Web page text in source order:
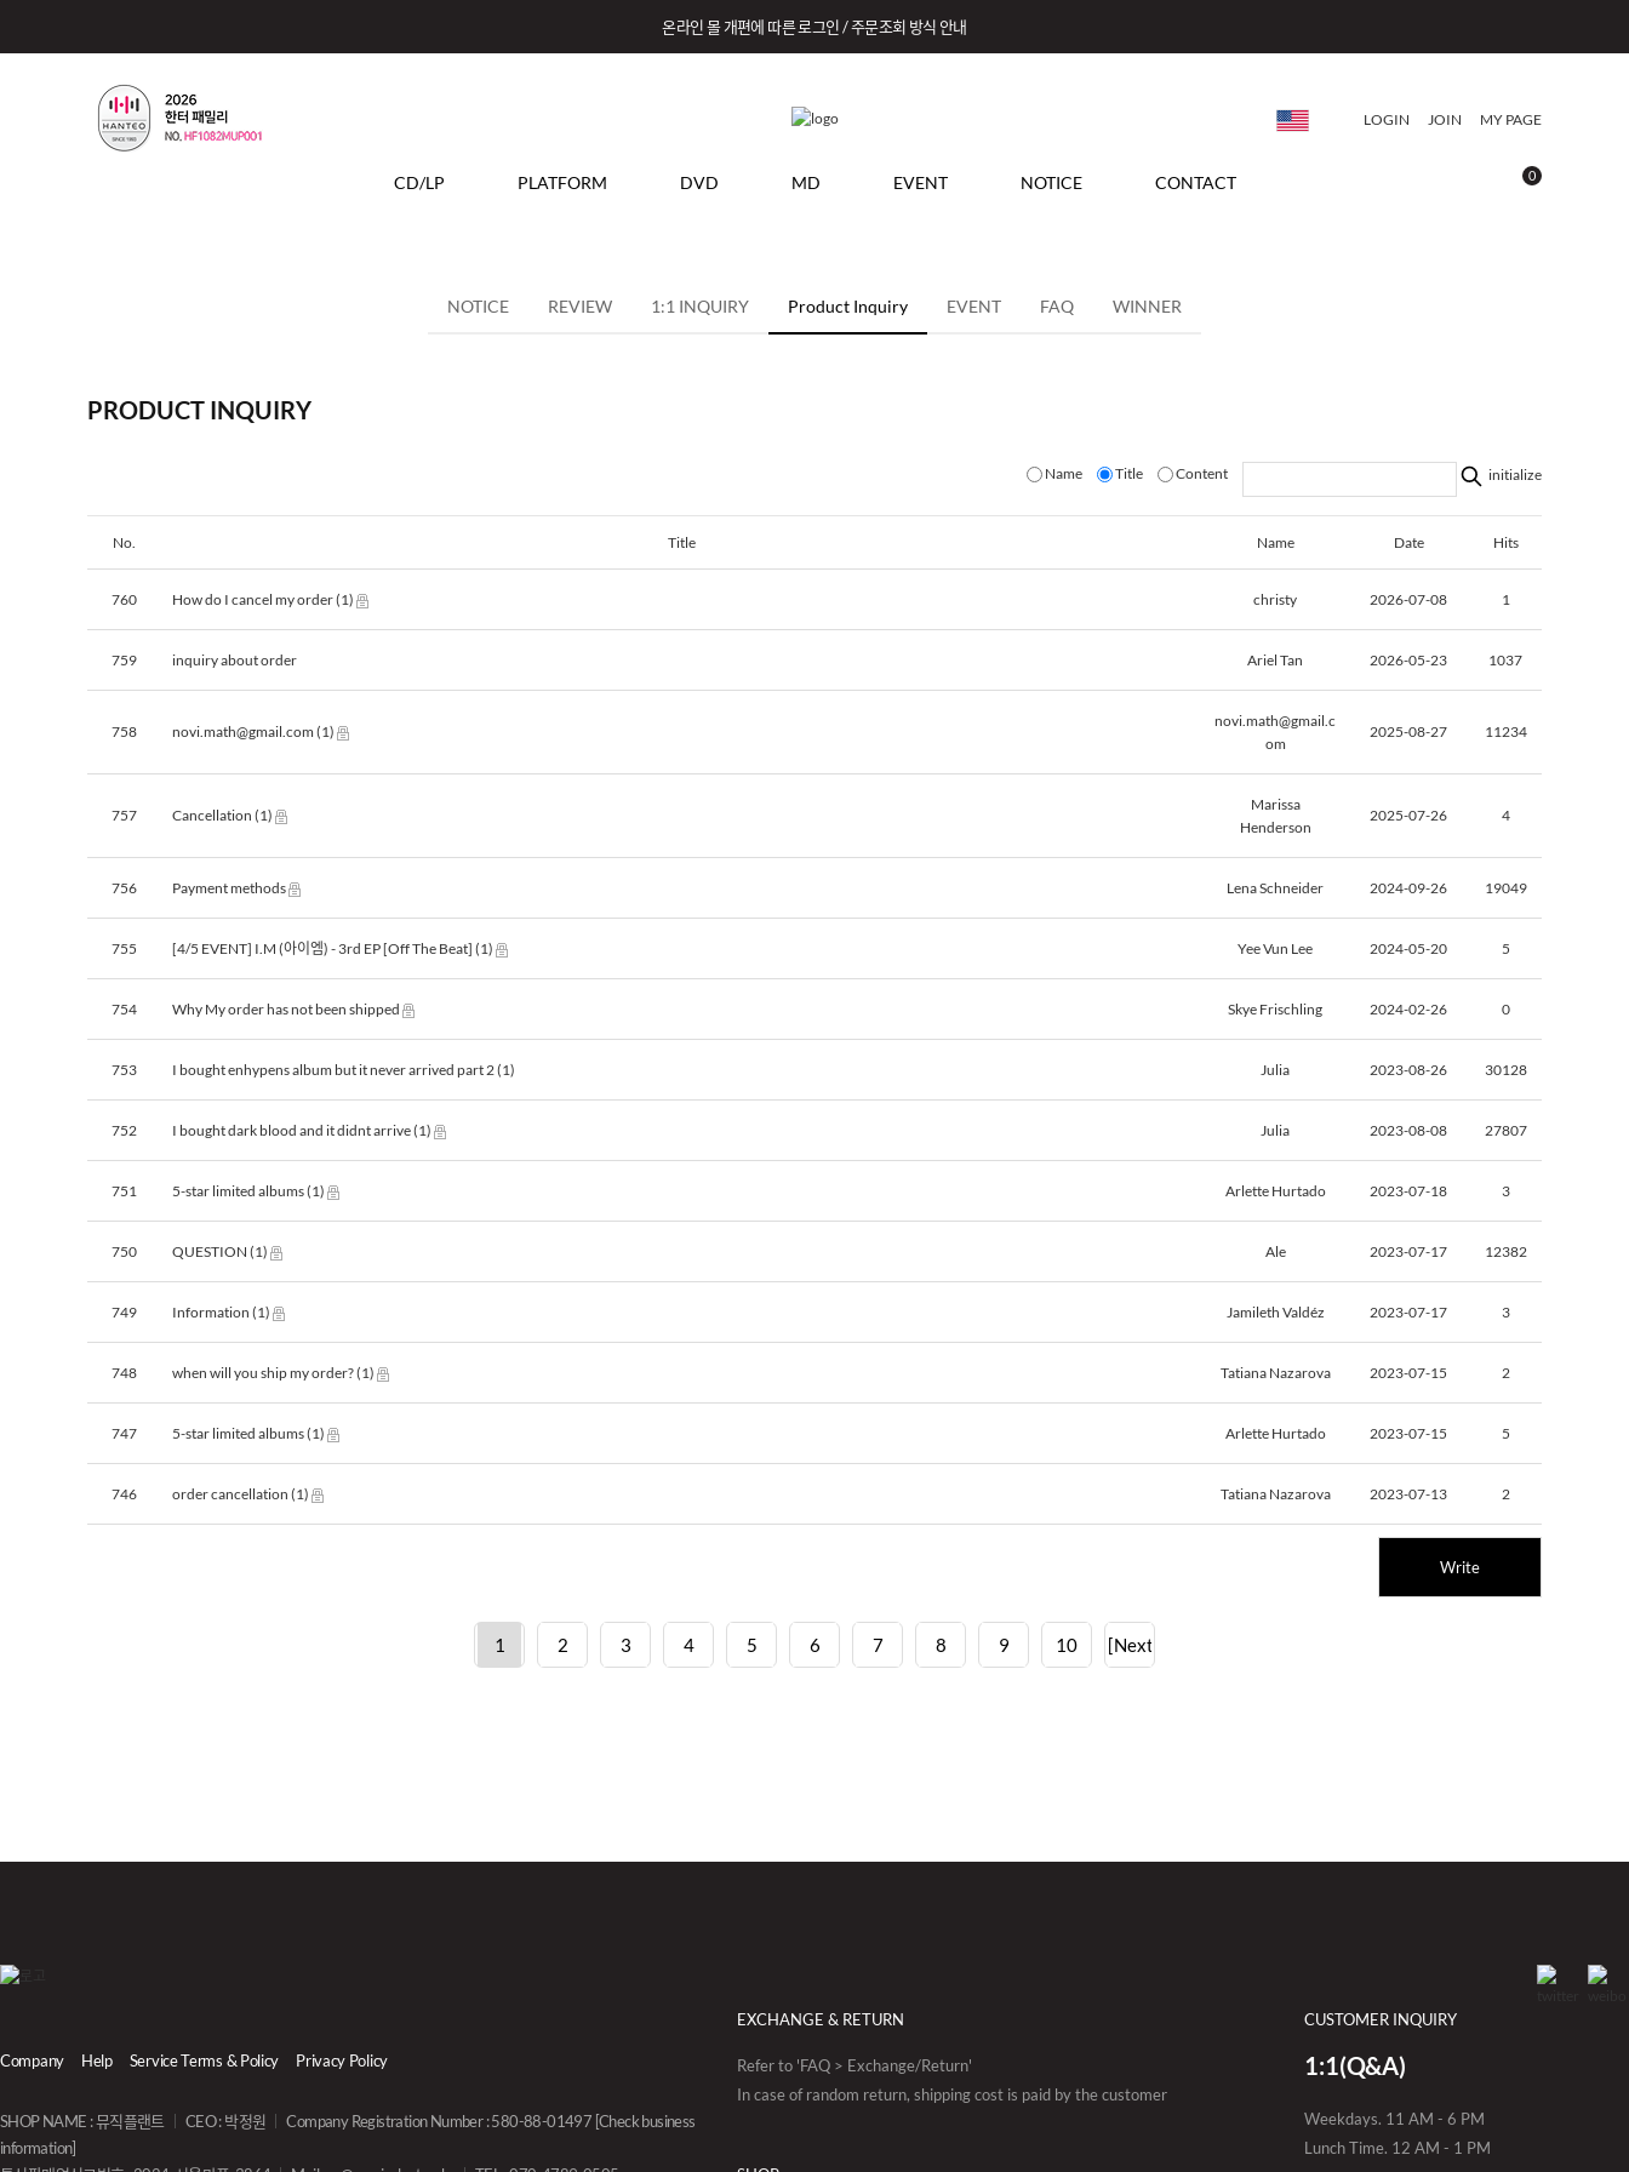
온라인 몰 개편에 따른 로그인 / 주문조회 방식 안내
LOGIN JOIN MY PAGE
CD/LP PLATFORM DVD MD EVENT NOTICE CONTACT 0
NOTICE REVIEW 1:1 INQUIRY Product Inquiry EVENT FAQ WINNER
PRODUCT INQUIRY
Name Title Content initialize
No. Title Name Date Hits
760 How do I cancel my order(1) christy 2026-07-08 1
759 inquiry about order Ariel Tan 2026-05-23 1037
758 novi.math@gmail.com (1)
novi.math@gmail.c
om
2025-08-27 11234
757 Cancellation (1)
Marissa
Henderson
2025-07-26 4
756 Payment methods Lena Schneider 2024-09-26 19049
755 [4/5 EVENT] I.M (아이엠) - 3rd EP [Off The Beat] (1) Yee Vun Lee 2024-05-20 5
754 Why My order has not been shipped Skye Frischling 2024-02-26 0
753 I bought enhypens album but it never arrived part 2(1) Julia 2023-08-26 30128
752 I bought dark blood and it didnt arrive(1) Julia 2023-08-08 27807
751 5-star limited albums(1) Arlette Hurtado 2023-07-18 3
750 QUESTION (1) Ale 2023-07-17 12382
749 Information (1) Jamileth Valdéz 2023-07-17 3
748 when will you ship my order?(1) Tatiana Nazarova 2023-07-15 2
747 5-star limited albums(1) Arlette Hurtado 2023-07-15 5
746 order cancellation (1) Tatiana Nazarova 2023-07-13 2
Write
1 2 3 4 5 6 7 8 9 10 [Next]
Company Help Service Terms & Policy Privacy Policy
SHOP NAME : 뮤직플랜트 CEO : 박정원 Company Registration Number : 580-88-01497 [Check business
information]
EXCHANGE & RETURN
Refer to 'FAQ > Exchange/Return'
In case of random return, shipping cost is paid by the customer
CUSTOMER INQUIRY
1:1(Q&A)
Weekdays. 11 AM - 6 PM
Lunch Time. 12 AM - 1 PM